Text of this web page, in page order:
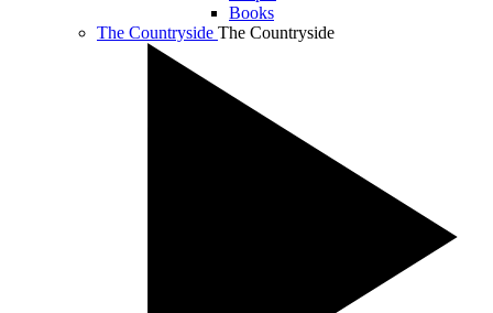
Books
The Countryside The Countryside